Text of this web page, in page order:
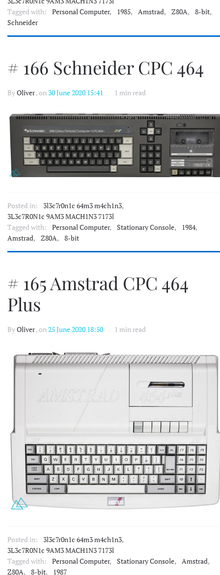
Tagged with:
Personal Computer, 1985, Amstrad, Z80A, 8-bit,
Schneider
# 166 Schneider CPC 464
ByOliver, on 30 June 2020 15:41 1 min read
Posted in: 3l3c7r0n1c 64m3 m4ch1n3,
3L3c7R0N1c 9AM3 MACH1N3 7173l
Tagged with:
Personal Computer, Stationary Console, 1984,
Amstrad, Z80A, 8-bit
# 165 Amstrad CPC 464
Plus
ByOliver, on25 June 2020 18:50 1 min read
Posted in: 3l3c7r0n1c 64m3 m4ch1n3,
3L3c7R0N1c 9AM3 MACH1N3 7173l
Tagged with:
Personal Computer, Stationary Console, Amstrad,
Z80A, 8-bit, 1987